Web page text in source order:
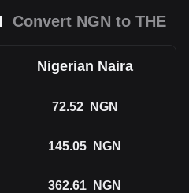
Convert NGN to THE
Nigerian Naira
72.52 NGN
145.05 NGN
362.61 NGN